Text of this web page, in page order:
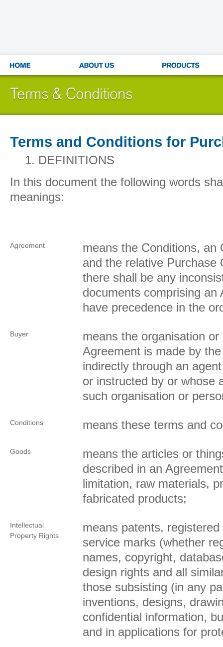
Terms and Conditions for
1. DEFINITIONS
In this document the following words
meanings:
Agreement
means the Conditions, an
and the relative Purchase
there shall be any
documents comprising an
have precedence in the
Buyer
means the organisation
Agreement is made by
indirectly through an
or instructed by or whose
such organisation or
Conditions means these terms and
Goods
means the articles or
described in an
limitation, raw materials,
fabricated products;
Intellectual
Property Rights
means patents,
service marks (whether
names, copyright,
design rights and all
those subsisting (in any
inventions, designs,
confidential information,
and in applications for